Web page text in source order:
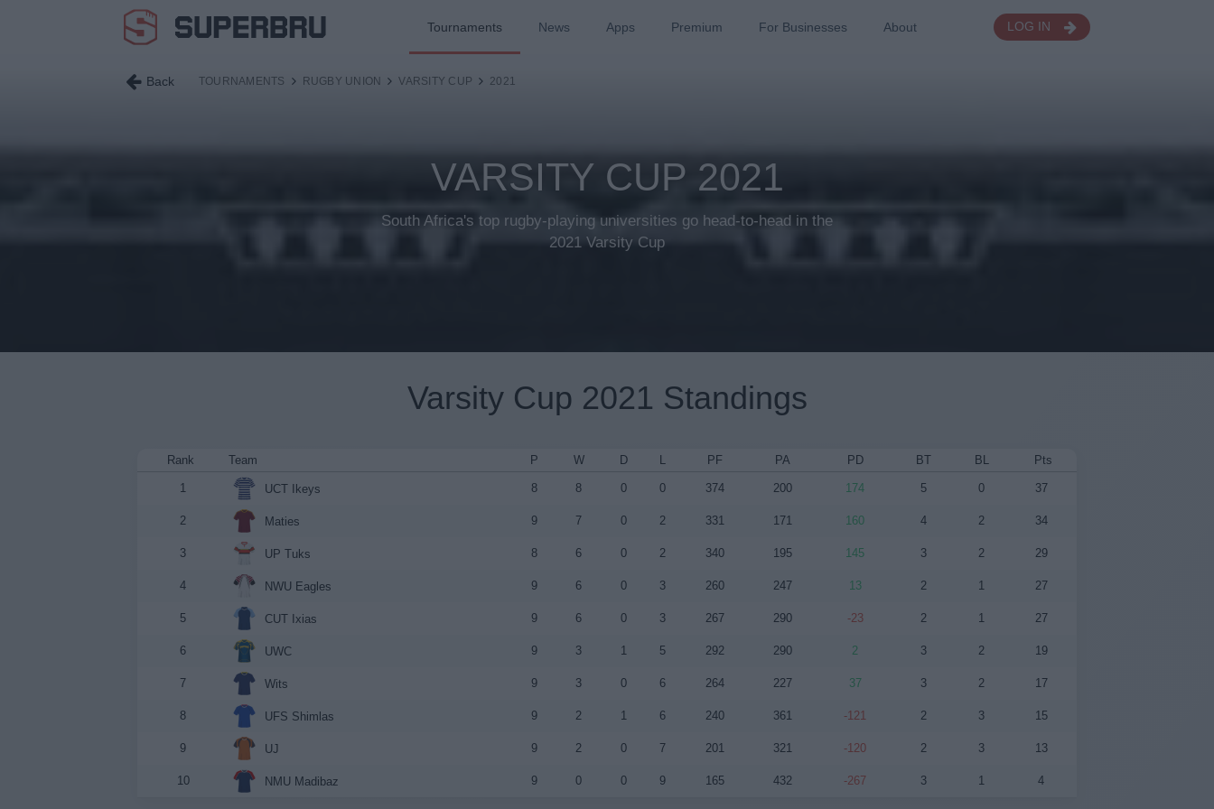
Tournaments News Apps Premium For Businesses About LOG IN
Back TOURNAMENTS RUGBY UNION VARSITY CUP 2021
VARSITY CUP 2021
South Africa's top rugby-playing universities go head-to-head in the
2021 Varsity Cup
Varsity Cup 2021 Standings
Rank Team P W D L PF PA PD BT BL Pts
1 UCT Ikeys 8 8 0 0 374 200 174 5 0 37
2 Maties 9 7 0 2 331 171 160 4 2 34
3 UP Tuks 8 6 0 2 340 195 145 3 2 29
4 NWU Eagles 9 6 0 3 260 247 13 2 1 27
5 CUT Ixias 9 6 0 3 267 290 -23 2 1 27
6 UWC 9 3 1 5 292 290 2 3 2 19
7 Wits 9 3 0 6 264 227 37 3 2 17
8 UFS Shimlas 9 2 1 6 240 361 -121 2 3 15
9 UJ 9 2 0 7 201 321 -120 2 3 13
10 NMU Madibaz 9 0 0 9 165 432 -267 3 1 4